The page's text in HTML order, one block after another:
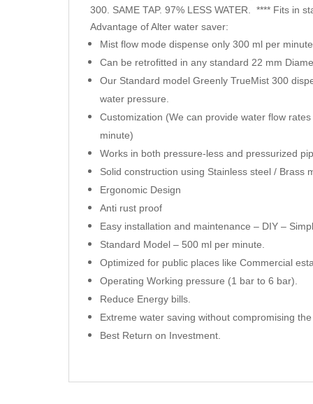
300. SAME TAP. 97% LESS WATER.
**** Fits in
Advantage of Alter water saver:
Mist flow mode dispense only 300 ml per
Can be retrofitted in any standard 22 mm
Our Standard model Greenly TrueMist 300
water pressure.
Customization (We can provide water flow
minute)
Works in both pressure-less and pressurized
Solid construction using Stainless steel / Brass
Ergonomic Design
Anti rust proof
Easy installation and maintenance – DIY –
Standard Model – 500 ml per minute.
Optimized for public places like Commercial
Operating Working pressure (1 bar to 6 bar).
Reduce Energy bills.
Extreme water saving without compromising
Best Return on Investment.